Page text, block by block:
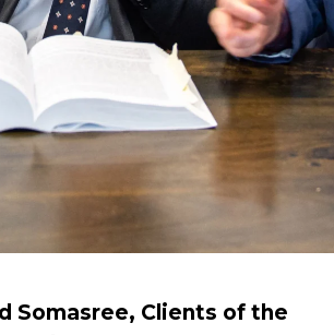
Somasree, Clients of the